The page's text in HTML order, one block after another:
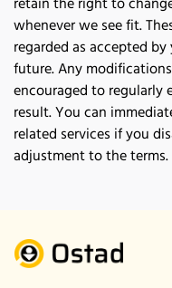
whenever we see fit.
regarded as accepted
future. Any
encouraged to regularly
result. You can
related services if you
adjustment to the terms.